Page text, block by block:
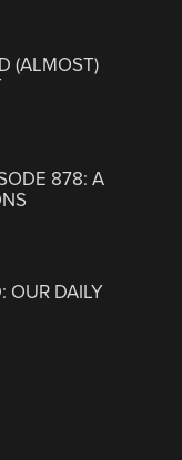
(ALMOST)
878: A
OUR DAILY